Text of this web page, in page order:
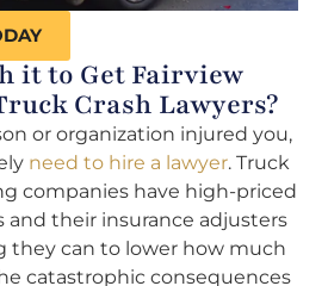
it to Get Fairview
Crash Lawyers?
or organization injured you,
need to hire a lawyer. Truck
companies have high-priced
and their insurance adjusters
they can to lower how much
catastrophic consequences